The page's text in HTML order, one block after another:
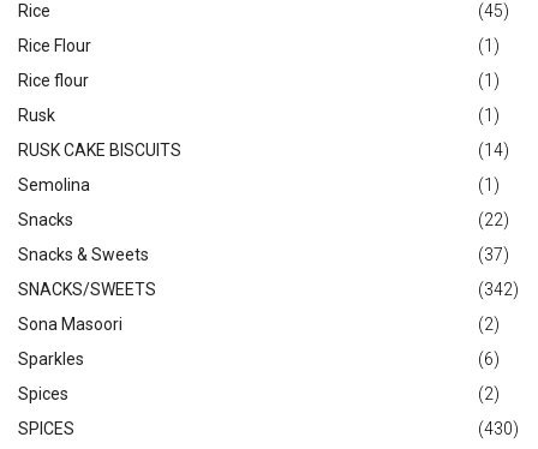
Rice
(45)
Rice Flour
(1)
Rice flour
(1)
Rusk
(1)
RUSK CAKE BISCUITS
(14)
Semolina
(1)
Snacks
(22)
Snacks & Sweets
(37)
SNACKS/SWEETS
(342)
Sona Masoori
(2)
Sparkles
(6)
Spices
(2)
SPICES
(430)